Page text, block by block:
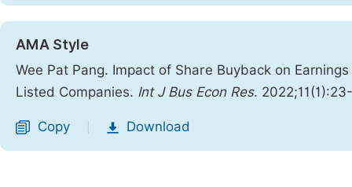
AMA Style
Wee Pat Pang. Impact of Share Buyback on
Listed Companies. Int J Bus Econ Res.
Copy Download